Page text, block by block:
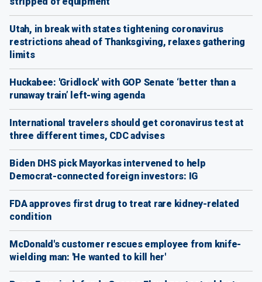
Utah, in break with states tightening coronavirus
restrictions ahead of Thanksgiving, relaxes gathering
limits
Huckabee: 'Gridlock' with GOP Senate ‘better than a
runaway train’ left-wing agenda
International travelers should get coronavirus test at
three different times, CDC advises
Biden DHS pick Mayorkas intervened to help
Democrat-connected foreign investors: IG
FDA approves first drug to treat rare kidney-related
condition
McDonald's customer rescues employee from knife-
wielding man: 'He wanted to kill her'